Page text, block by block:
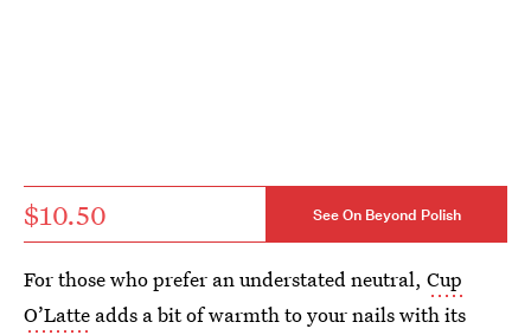
$10.50 See On Beyond Polish
For those who prefer an understated neutral, Cup
O’Latte adds a bit of warmth to your nails with its